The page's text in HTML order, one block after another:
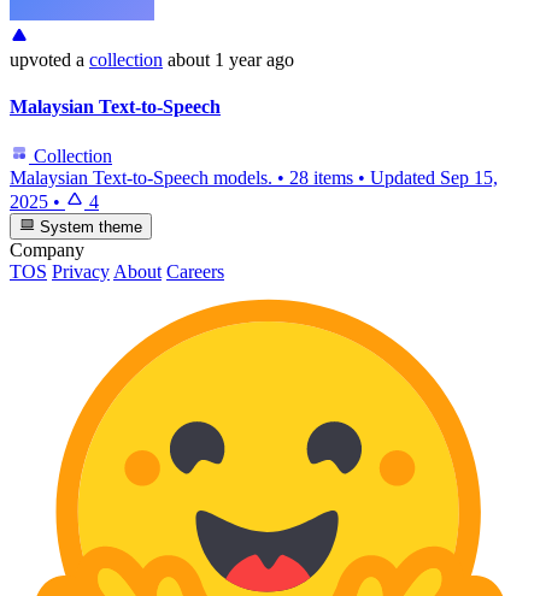
upvoted a collection about 1 year ago
Malaysian Text-to-Speech
Collection
Malaysian Text-to-Speech models. • 28 items • Updated Sep 15,
2025 • 4
System theme
Company
TOS PrivacyAbout Careers